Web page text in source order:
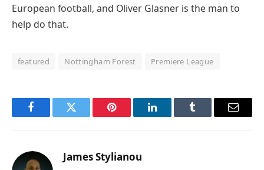
European football, and Oliver Glasner is the man to
help do that.
featured Nottingham Forest Premiere League
FacebookTwitter Pinterest LinkedInTumblr Email
James Stylianou